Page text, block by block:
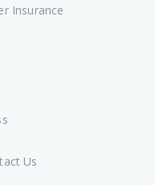
Insurance
Us